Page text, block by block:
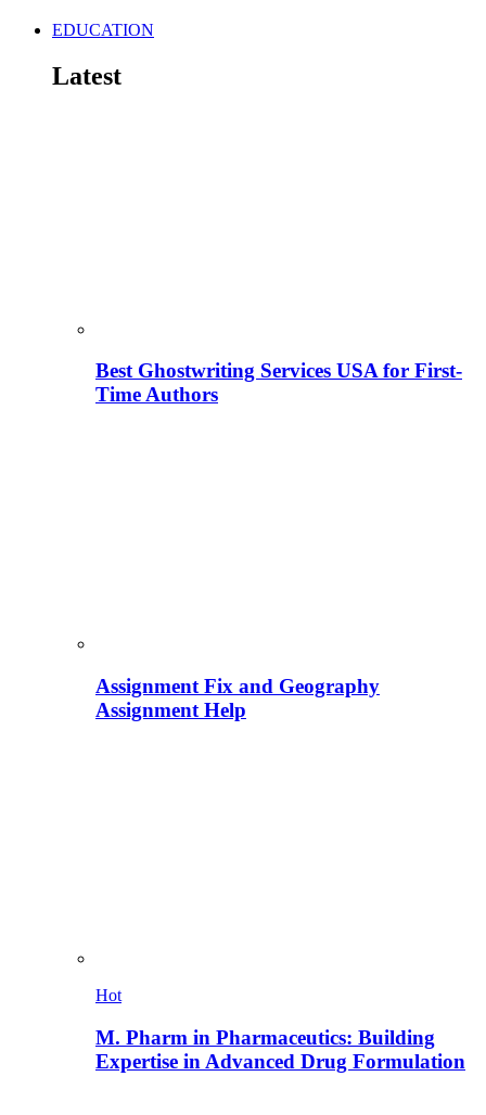
EDUCATION
Latest
Best Ghostwriting Services USA for First-
Time Authors
Assignment Fix and Geography
Assignment Help
Hot
M. Pharm in Pharmaceutics: Building
Expertise in Advanced Drug Formulation